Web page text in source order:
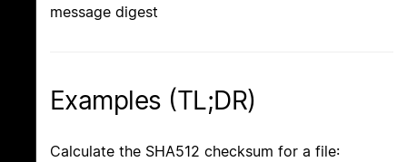
message digest
Examples (TL;DR)
Calculate the SHA512 checksum for a file: